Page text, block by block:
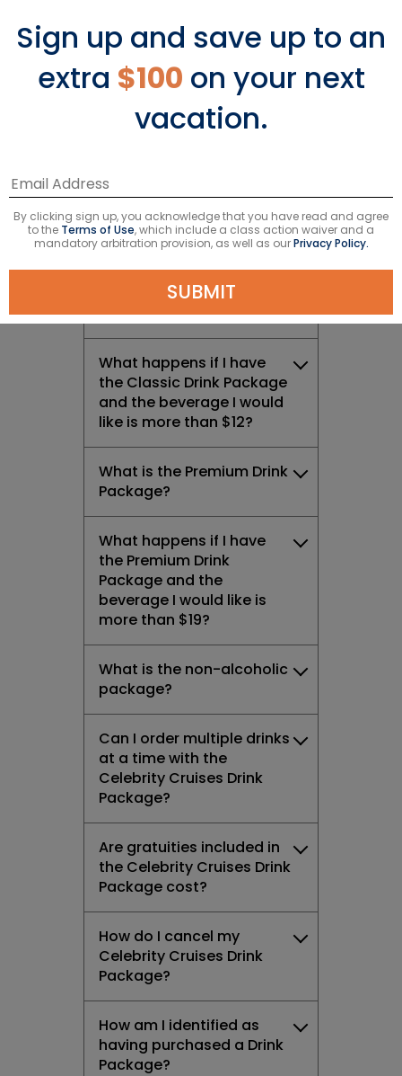
What is the Celebrity
Cruises Drink Package?
How do I purchase a
Celebrity Cruises Drink
What Drink Packages are
available on Celebrity
Cruises?
What is the Classic Drink
Package?
What happens if I have
the Classic Drink Package
and the beverage I would
like is more than $12?
What is the Premium Drink
Package?
What happens if I have
the Premium Drink
Package and the
beverage I would like is
more than $19?
What is the non-alcoholic
package?
Can I order multiple drinks
at a time with the
Celebrity Cruises Drink
Package?
Are gratuities included in
the Celebrity Cruises Drink
Package cost?
How do I cancel my
Celebrity Cruises Drink
Package?
How am I identified as
having purchased a Drink
Package?
Sign up and save up to an
extra $100 on your next
vacation.
By clicking sign up, you acknowledge that you have read and agree
to the Terms of Use, which include a class action waiver and a
mandatory arbitration provision, as well as ourPrivacy Policy.
SUBMIT